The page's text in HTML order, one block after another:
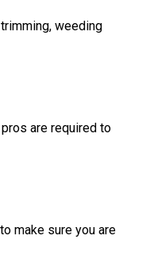
weeding
are required to
make sure you are